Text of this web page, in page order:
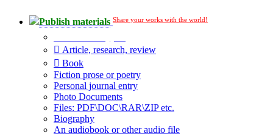
Publish materials Share your works with the world!
Article, research, review
Book
Fiction prose or poetry
Personal journal entry
Photo Documents
Files: PDF\DOC\RAR\ZIP etc.
Biography
An audiobook or other audio file